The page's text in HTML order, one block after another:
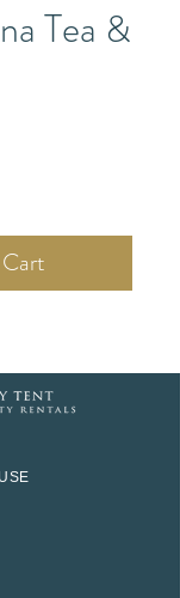
Tea &